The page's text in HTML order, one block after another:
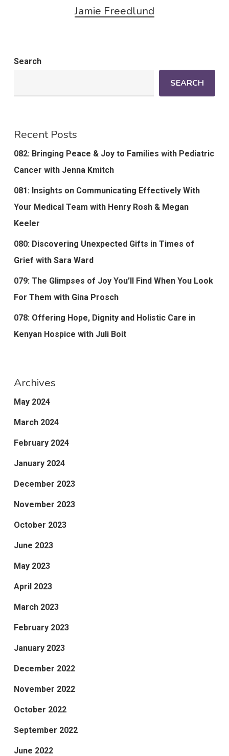
Jamie Freedlund
Search
SEARCH
Recent Posts
082: Bringing Peace & Joy to Families with Pediatric
Cancer with Jenna Kmitch
081: Insights on Communicating Effectively With
Your Medical Team with Henry Rosh & Megan
Keeler
080: Discovering Unexpected Gifts in Times of
Grief with Sara Ward
079: The Glimpses of Joy You’ll Find When You Look
For Them with Gina Prosch
078: Offering Hope, Dignity and Holistic Care in
Kenyan Hospice with Juli Boit
Archives
May 2024
March 2024
February 2024
January 2024
December 2023
November 2023
October 2023
June 2023
May 2023
April 2023
March 2023
February 2023
January 2023
December 2022
November 2022
October 2022
September 2022
June 2022